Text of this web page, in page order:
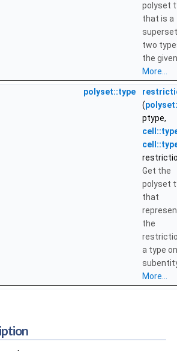
polyset
that is a
two
the
More...
polyset::type
(
ptype,
Get the
polyset
that
the
a type
More...